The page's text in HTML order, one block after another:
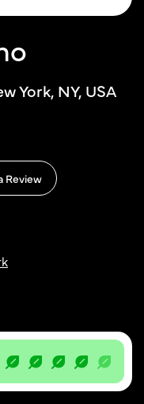
York, NY, USA
Review